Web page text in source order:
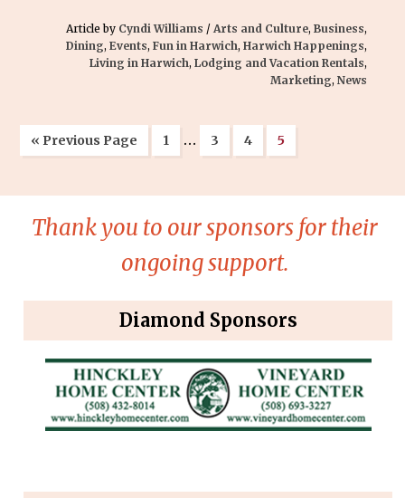
Article by Cyndi Williams / Arts and Culture, Business,
Dining, Events, Fun in Harwich, Harwich Happenings,
Living in Harwich, Lodging and Vacation Rentals,
Marketing, News
« Previous Page 1 … 3 4 5
Thank you to our sponsors for their
ongoing support.
Diamond Sponsors